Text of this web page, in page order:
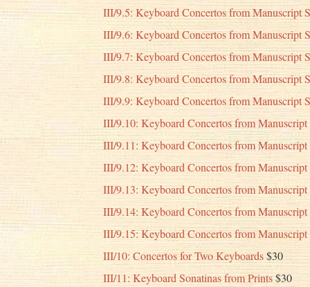
III/9.5: Keyboard Concertos from Manuscript
III/9.6: Keyboard Concertos from Manuscript
III/9.7: Keyboard Concertos from Manuscript
III/9.8: Keyboard Concertos from Manuscript
III/9.9: Keyboard Concertos from Manuscript
III/9.10: Keyboard Concertos from Manuscript
III/9.11: Keyboard Concertos from
III/9.12: Keyboard Concertos from
III/9.13: Keyboard Concertos from
III/9.14: Keyboard Concertos from
III/9.15: Keyboard Concertos from
III/10: Concertos for Two Keyboards$30
III/11: Keyboard Sonatinas from Prints$30